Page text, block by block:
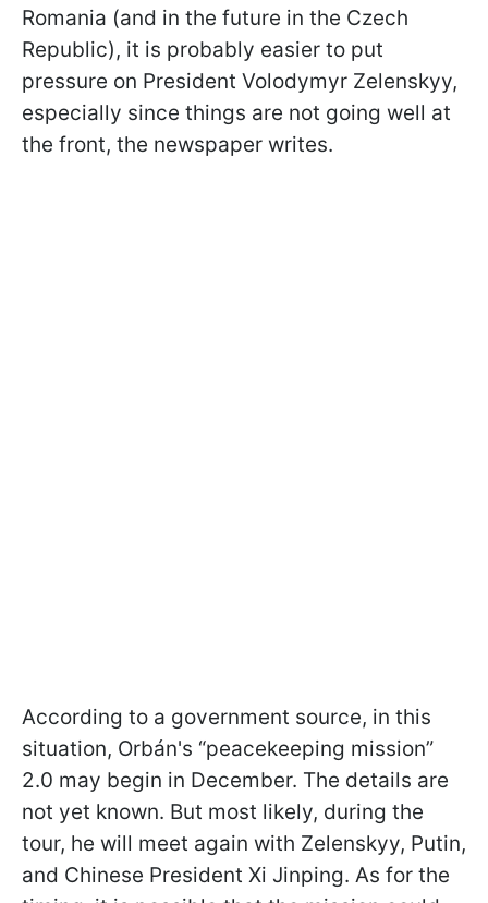
Romania (and in the future in the Czech
Republic), it is probably easier to put
pressure on President Volodymyr Zelenskyy,
especially since things are not going well at
the front, the newspaper writes.
According to a government source, in this
situation, Orbán's “peacekeeping mission”
2.0 may begin in December. The details are
not yet known. But most likely, during the
tour, he will meet again with Zelenskyy, Putin,
and Chinese President Xi Jinping. As for the